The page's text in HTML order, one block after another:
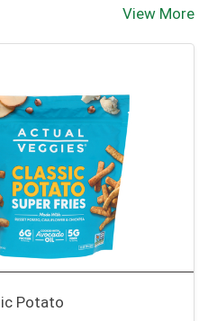
View More
Potato